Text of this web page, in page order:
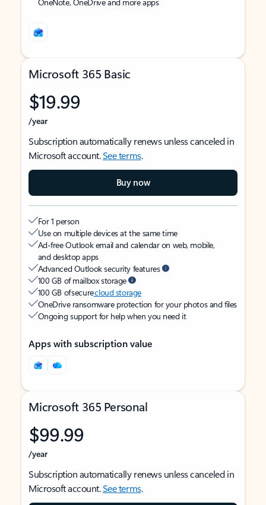
Microsoft 365 Basic
$19.99
/year
Subscription automatically renews unless canceled in
Microsoft account.See terms.
Buy now
For 1 person
Use on multiple devices at the same time
Ad-free Outlook email and calendar on web, mobile,
and desktop apps
Advanced Outlook security features
100 GB of mailbox storage
100 GB of securecloud storage
OneDrive ransomware protection for your photos and files
Ongoing support for help when you need it
Apps with subscription value
Microsoft 365 Personal
$99.99
/year
Subscription automatically renews unless canceled in
Microsoft account.See terms.